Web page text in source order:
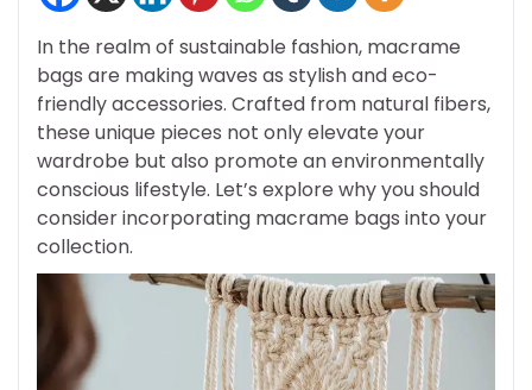
In the realm of sustainable fashion, macrame
bags are making waves as stylish and eco-
friendly accessories. Crafted from natural fibers,
these unique pieces not only elevate your
wardrobe but also promote an environmentally
conscious lifestyle. Let’s explore why you should
consider incorporating macrame bags into your
collection.